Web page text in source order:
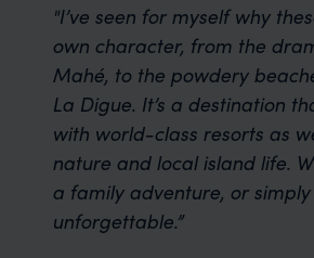
"I’ve seen for myself why
own character, from the
Mahé, to the powdery
La Digue. It’s a destination
with world-class resorts as
nature and local island life.
a family adventure, or
unforgettable.”